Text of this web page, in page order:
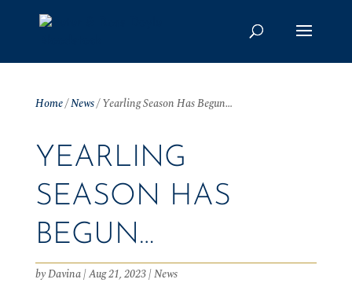
Home/News/Yearling Season Has Begun…
YEARLING
SEASON HAS
BEGUN…
byDavina|Aug 21, 2023|News